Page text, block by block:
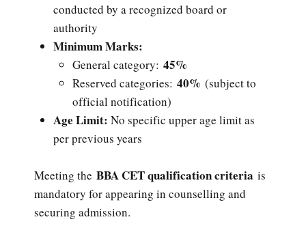
conducted by a recognized board or
authority
Minimum Marks:
General category: 45%
Reserved categories: 40% (subject to
official notification)
Age Limit: No specific upper age limit as
per previous years
Meeting the BBA CET qualification criteria is
mandatory for appearing in counselling and
securing admission.